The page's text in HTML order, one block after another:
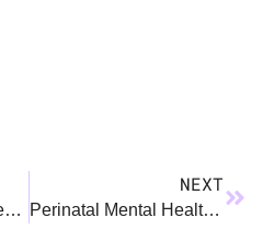
Childcare Options: Benefits & Considerations
NEXT
Perinatal Mental Health Conditions Comparison Chart